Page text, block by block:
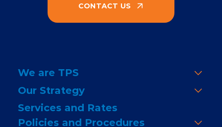
CONTACT US
We are TPS
Our Strategy
Services and Rates
Policies and Procedures